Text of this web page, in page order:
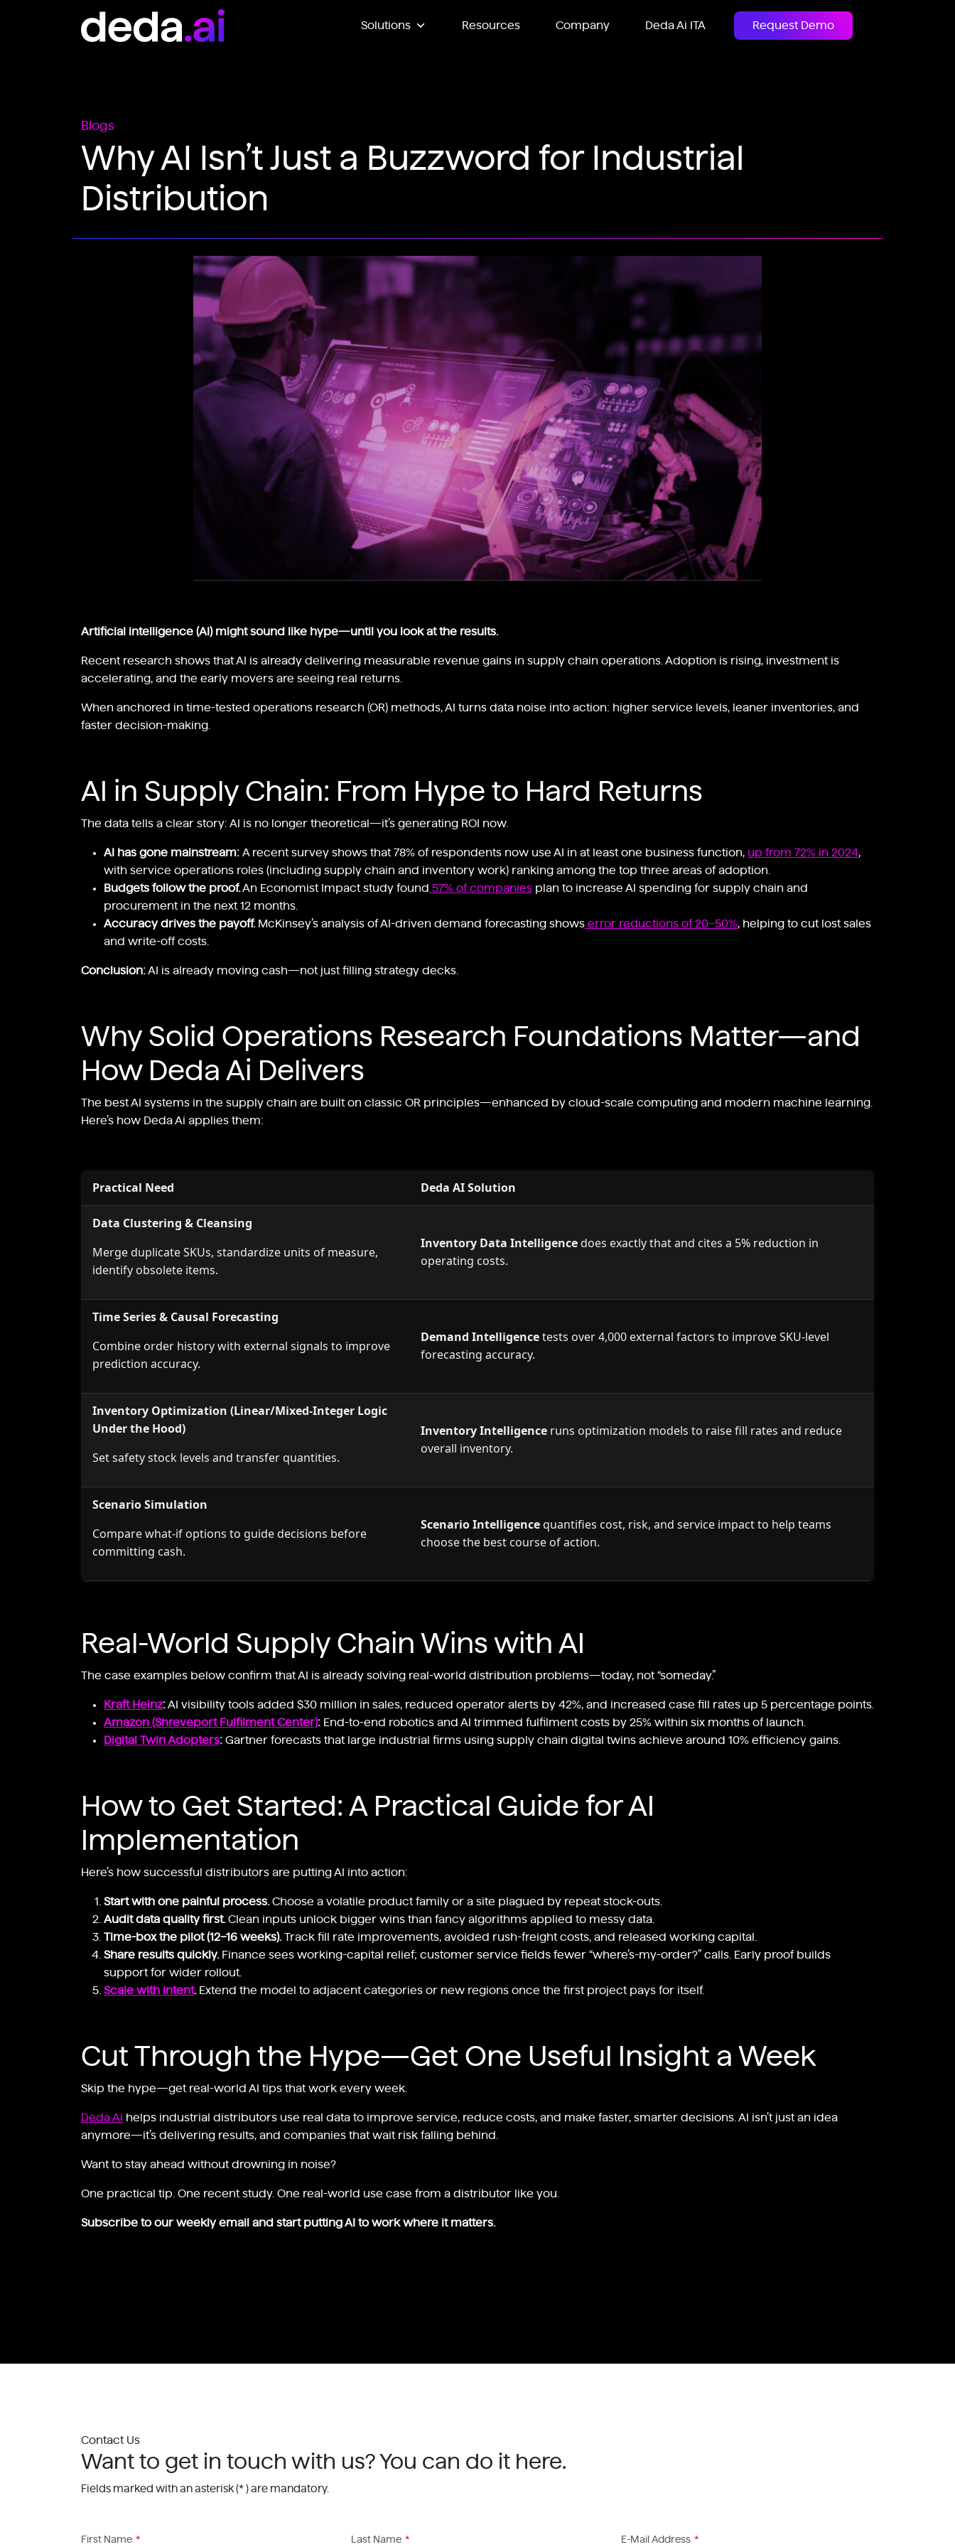
Main Navigation
Solutions Resources Company Deda Ai ITA Request Demo
Blogs
Why AI Isn’t Just a Buzzword for Industrial
Distribution
Artificial intelligence (AI) might sound like hype—until you look at the results.
Recent research shows that AI is already delivering measurable revenue gains in supply chain operations. Adoption is rising, investment is
accelerating, and the early movers are seeing real returns.
When anchored in time-tested operations research (OR) methods, AI turns data noise into action: higher service levels, leaner inventories, and
faster decision-making.
AI in Supply Chain: From Hype to Hard Returns
The data tells a clear story: AI is no longer theoretical—it’s generating ROI now.
AI has gone mainstream: A recent survey shows that 78% of respondents now use AI in at least one business function, up from 72% in 2024,
with service operations roles (including supply chain and inventory work) ranking among the top three areas of adoption.
Budgets follow the proof.An Economist Impact study found 57% of companies plan to increase AI spending for supply chain and
procurement in the next 12 months.
Accuracy drives the payoff.McKinsey’s analysis of AI-driven demand forecasting shows error reductions of 20–50%, helping to cut lost sales
and write-off costs.
Conclusion:AI is already moving cash—not just filling strategy decks.
Why Solid Operations Research Foundations Matter—and
How Deda Ai Delivers
The best AI systems in the supply chain are built on classic OR principles—enhanced by cloud-scale computing and modern machine learning.
Here’s how Deda Ai applies them:
Practical Need Deda AI Solution
Data Clustering & Cleansing
Merge duplicate SKUs, standardize units of measure,
identify obsolete items.
Inventory Data Intelligencedoes exactly that and cites a 5% reduction in
operating costs.
Time Series & Causal Forecasting
Combine order history with external signals to improve
prediction accuracy.
Demand Intelligencetests over 4,000 external factors to improve SKU-level
forecasting accuracy.
Inventory Optimization (Linear/Mixed-Integer Logic
Under the Hood)
Set safety stock levels and transfer quantities.
Inventory Intelligence runs optimization models to raise fill rates and reduce
overall inventory.
Scenario Simulation
Compare what-if options to guide decisions before
committing cash.
Scenario Intelligencequantifies cost, risk, and service impact to help teams
choose the best course of action.
Real-World Supply Chain Wins with AI
The case examples below confirm that AI is already solving real-world distribution problems—today, not “someday.”
Kraft Heinz:AI visibility tools added $30 million in sales, reduced operator alerts by 42%, and increased case fill rates up 5 percentage points.
Amazon (Shreveport Fulfilment Center): End-to-end robotics and AI trimmed fulfilment costs by 25% within six months of launch.
Digital Twin Adopters: Gartner forecasts that large industrial firms using supply chain digital twins achieve around 10% efficiency gains.
How to Get Started: A Practical Guide for AI
Implementation
Here’s how successful distributors are putting AI into action:
Start with one painful process.Choose a volatile product family or a site plagued by repeat stock-outs.
Audit data quality first.Clean inputs unlock bigger wins than fancy algorithms applied to messy data.
Time-box the pilot (12–16 weeks).Track fill rate improvements, avoided rush-freight costs, and released working capital.
Share results quickly.Finance sees working-capital relief; customer service fields fewer “where’s-my-order?” calls. Early proof builds
support for wider rollout.
Scale with intent.Extend the model to adjacent categories or new regions once the first project pays for itself.
Cut Through the Hype—Get One Useful Insight a Week
Skip the hype—get real-world AI tips that work every week.
Deda Ai helps industrial distributors use real data to improve service, reduce costs, and make faster, smarter decisions. AI isn’t just an idea
anymore—it’s delivering results, and companies that wait risk falling behind.
Want to stay ahead without drowning in noise?
One practical tip. One recent study. One real-world use case from a distributor like you.
Subscribe to our weekly email and start putting AI to work where it matters.
Contact Us
Want to get in touch with us? You can do it here.
Fields marked with an asterisk (* ) are mandatory.
First Name * Last Name * E-Mail Address *